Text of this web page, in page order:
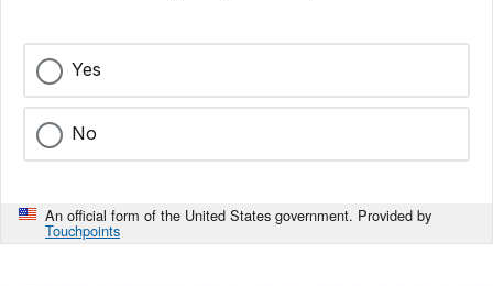
Yes
No
An official form of the United States government. Provided by
Touchpoints